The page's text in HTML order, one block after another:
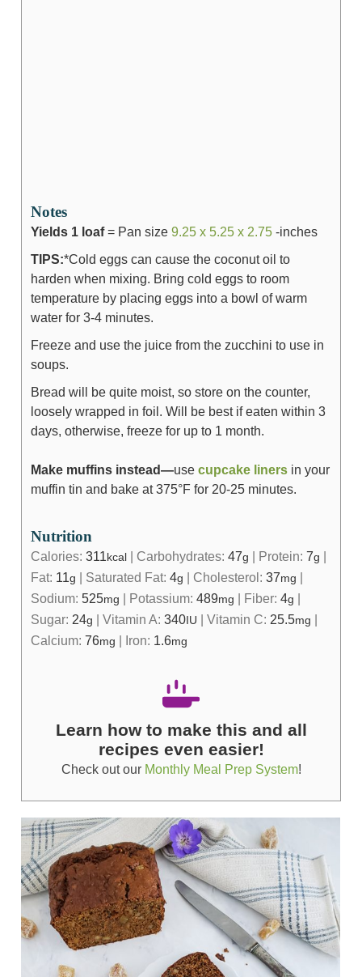
Notes
Yields 1 loaf= Pan size 9.25 x 5.25 x 2.75-inches
TIPS:*Cold eggs can cause the coconut oil to
harden when mixing. Bring cold eggs to room
temperature by placing eggs into a bowl of warm
water for 3-4 minutes.
Freeze and use the juice from the zucchini to use in
soups.
Bread will be quite moist, so store on the counter,
loosely wrapped in foil. Will be best if eaten within 3
days, otherwise, freeze for up to 1 month.
Make muffins instead—use cupcake linersin your
muffin tin and bake at 375°F for 20-25 minutes.
Nutrition
Calories: 311 kcal | Carbohydrates: 47g | Protein: 7g |
Fat: 11g | Saturated Fat: 4g | Cholesterol: 37mg |
Sodium: 525mg | Potassium: 489mg | Fiber: 4g |
Sugar: 24g | Vitamin A: 340IU | Vitamin C: 25.5mg |
Calcium: 76mg | Iron: 1.6mg
Learn how to make this and all
recipes even easier!
Check out our Monthly Meal Prep System!